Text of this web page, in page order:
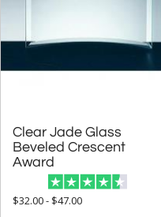
Clear Jade Glass
Beveled Crescent
Award
$32.00 - $47.00
Jade Glass Awards (191)
+ FILTER BY RATING